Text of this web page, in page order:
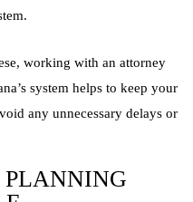
working with an attorney
system helps to keep your
any unnecessary delays or
PLANNING